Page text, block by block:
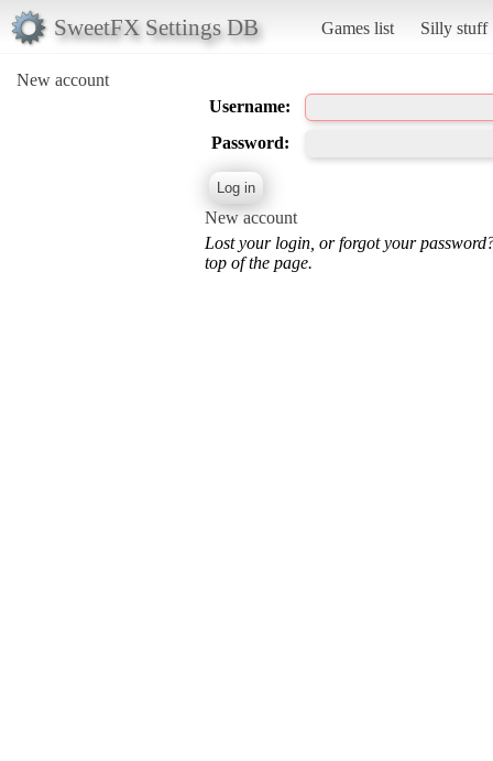
SweetFX Settings DB Games list Silly stuff
New account
Username:
Password:
New account
Lost your login, or forgot your
top of the page.